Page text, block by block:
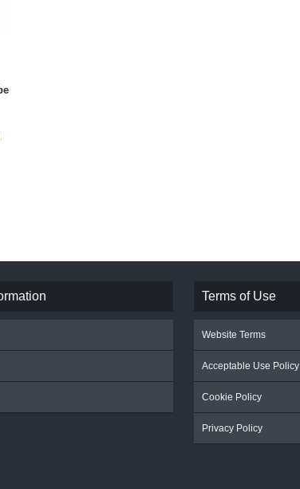
Terms of Use
Website Terms
Acceptable Use Policy
Cookie Policy
Privacy Policy